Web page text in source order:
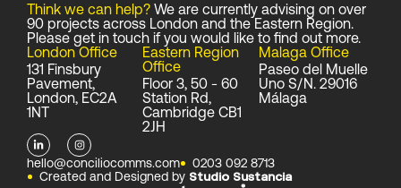
Think we can help? We are currently advising on over
90 projects across London and the Eastern Region.
Please get in touch if you would like to find out more.
London Office
131 Finsbury
Pavement,
London, EC2A
1NT
Eastern Region
Office
Floor 3, 50 - 60
Station Rd,
Cambridge CB1
2JH
Malaga Office
Paseo del Muelle
Uno S/N. 29016
Málaga
L
i
n
k
e
I
n
s
t
a
hello@conciliocomms.com
0203 092 8713
Created and Designed by Studio Sustancia